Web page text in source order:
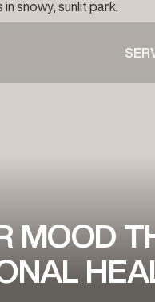
MOOD